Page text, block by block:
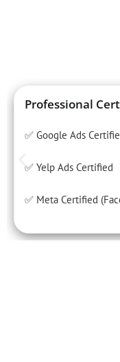
Professional
✅ Google Ads
✅ Yelp Ads Certified
✅ Meta Certified